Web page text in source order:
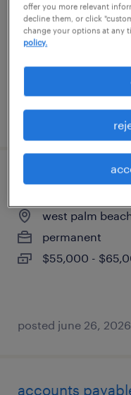
west palm
temp to perm
$16 - $18 per
posted august 3,
production
west palm
permanent
$55,000 -
posted june 26, 2026
accounts
offer you more relevant
decline them, or click
change your options at any
policy.